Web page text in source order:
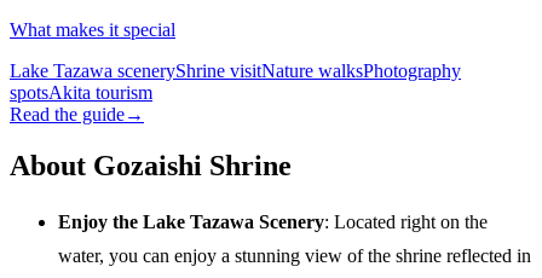
What makes it special
Lake Tazawa sceneryShrine visitNature walksPhotography
spotsAkita tourism
Read the guide→
About Gozaishi Shrine
Enjoy the Lake Tazawa Scenery: Located right on the
water, you can enjoy a stunning view of the shrine reflected in